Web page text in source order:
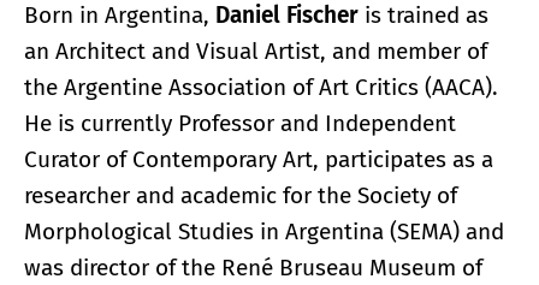
Born in Argentina, Daniel Fischer is trained as
an Architect and Visual Artist, and member of
the Argentine Association of Art Critics (AACA).
He is currently Professor and Independent
Curator of Contemporary Art, participates as a
researcher and academic for the Society of
Morphological Studies in Argentina (SEMA) and
was director of the René Bruseau Museum of